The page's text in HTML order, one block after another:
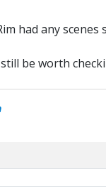
had any
be worth